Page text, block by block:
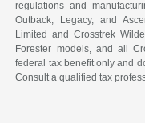
regulations and
Outback, Legacy, and
Limited and Crosstrek
Forester models, and all
federal tax benefit only and
Consult a qualified tax